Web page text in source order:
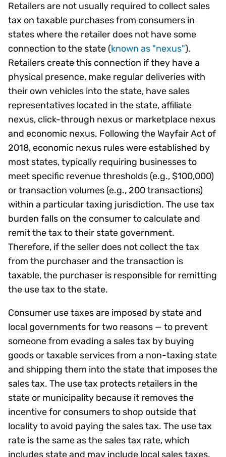
Retailers are not usually required to collect sales
tax on taxable purchases from consumers in
states where the retailer does not have some
connection to the state (known as "nexus").
Retailers create this connection if they have a
physical presence, make regular deliveries with
their own vehicles into the state, have sales
representatives located in the state, affiliate
nexus, click-through nexus or marketplace nexus
and economic nexus. Following the Wayfair Act of
2018, economic nexus rules were established by
most states, typically requiring businesses to
meet specific revenue thresholds (e.g., $100,000)
or transaction volumes (e.g., 200 transactions)
within a particular taxing jurisdiction. The use tax
burden falls on the consumer to calculate and
remit the tax to their state government.
Therefore, if the seller does not collect the tax
from the purchaser and the transaction is
taxable, the purchaser is responsible for remitting
the use tax to the state.
Consumer use taxes are imposed by state and
local governments for two reasons — to prevent
someone from evading a sales tax by buying
goods or taxable services from a non-taxing state
and shipping them into the state that imposes the
sales tax. The use tax protects retailers in the
state or municipality because it removes the
incentive for consumers to shop outside that
locality to avoid paying the sales tax. The use tax
rate is the same as the sales tax rate, which
includes state and may include local sales taxes.